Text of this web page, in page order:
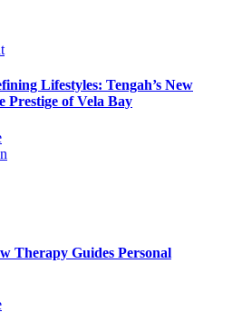
Lifestyles: Tengah’s New
Prestige of Vela Bay
Therapy Guides Personal